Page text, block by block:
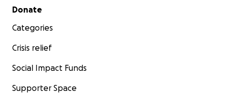
Secondary menu
Donate
Categories
Crisis relief
Social Impact Funds
Supporter Space